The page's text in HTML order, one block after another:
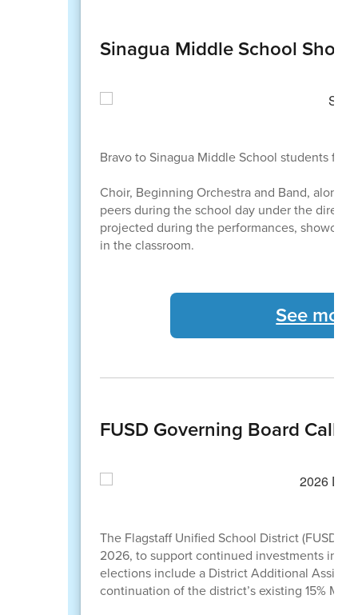
Sinagua Middle School
Bravo to Sinagua Middle School students for
Choir, Beginning Orchestra and Band, along
peers during the school day under the
projected during the performances,
in the classroom.
See
FUSD Governing Board
The Flagstaff Unified School District (FUSD)
2026, to support continued investments in
elections include a District Additional
continuation of the district’s existing 15%